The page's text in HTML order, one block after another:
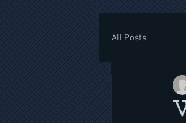
All Posts